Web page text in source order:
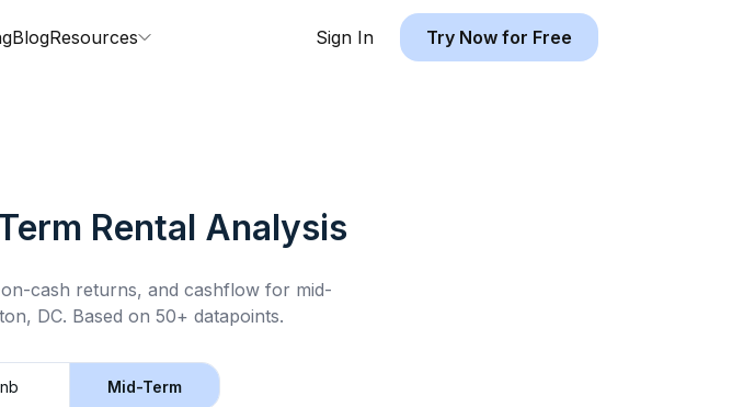
BlogResources Sign In Try Now for Free
Rental Analysis
cash returns, and cashflow for mid-
DC. Based on 50+ datapoints.
Mid-Term